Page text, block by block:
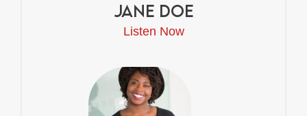
Jane Doe
Listen Now